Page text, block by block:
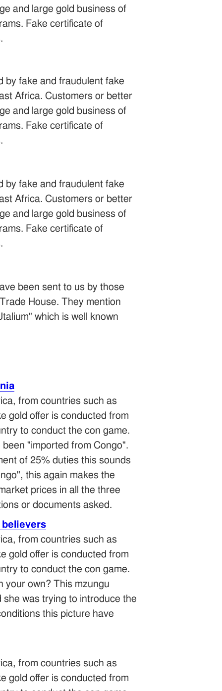
and large gold business of
Fake certificate of
by fake and fraudulent fake
Africa. Customers or better
and large gold business of
Fake certificate of
by fake and fraudulent fake
Africa. Customers or better
and large gold business of
Fake certificate of
been sent to us by those
House. They mention
which is well known
from countries such as
gold offer is conducted from
to conduct the con game.
"imported from Congo".
of 25% duties this sounds
this again makes the
prices in all the three
or documents asked.
believers
from countries such as
gold offer is conducted from
to conduct the con game.
your own? This mzungu
was trying to introduce the
this picture have
from countries such as
gold offer is conducted from